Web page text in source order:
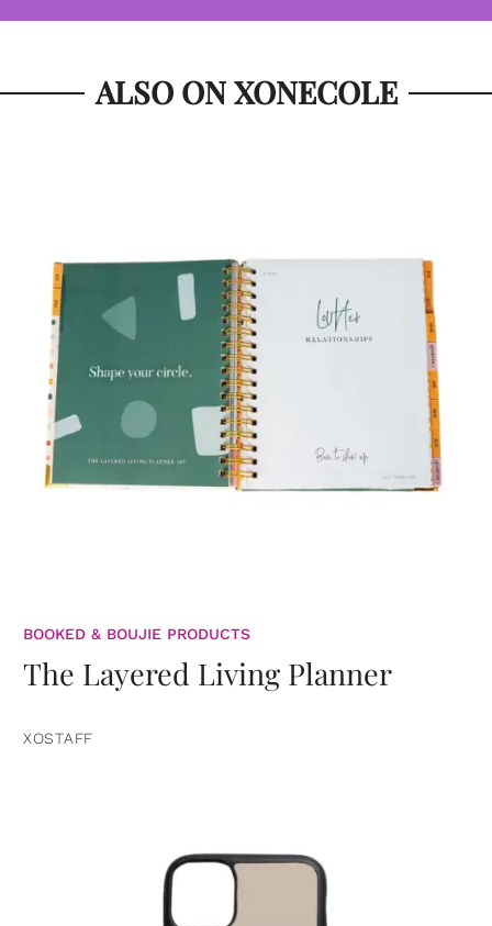
ALSO ON XONECOLE
BOOKED & BOUJIE PRODUCTS
The Layered Living Planner
XOSTAFF